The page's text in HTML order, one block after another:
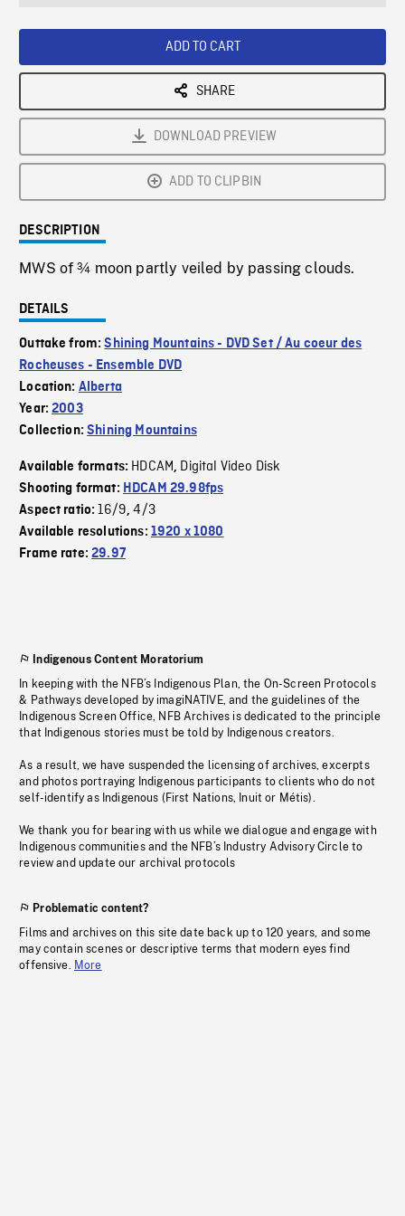
ADD TO CART
SHARE
DOWNLOAD PREVIEW
ADD TO CLIPBIN
DESCRIPTION
MWS of ¾ moon partly veiled by passing clouds.
DETAILS
Outtake from:Shining Mountains - DVD Set / Au coeur des
Rocheuses - Ensemble DVD
Location: Alberta
Year:2003
Collection:Shining Mountains
Available formats: HDCAM, Digital Video Disk
Shooting format: HDCAM 29.98fps
Aspect ratio:16/9,4/3
Available resolutions: 1920 x 1080
Frame rate:29.97
Indigenous Content Moratorium
In keeping with the NFB’s Indigenous Plan, the On-Screen Protocols
& Pathways developed by imagiNATIVE, and the guidelines of the
Indigenous Screen Office, NFB Archives is dedicated to the principle
that Indigenous stories must be told by Indigenous creators.
As a result, we have suspended the licensing of archives, excerpts
and photos portraying Indigenous participants to clients who do not
self-identify as Indigenous (First Nations, Inuit or Métis).
We thank you for bearing with us while we dialogue and engage with
Indigenous communities and the NFB’s Industry Advisory Circle to
review and update our archival protocols
Problematic content?
Films and archives on this site date back up to 120 years, and some
may contain scenes or descriptive terms that modern eyes find
offensive. More